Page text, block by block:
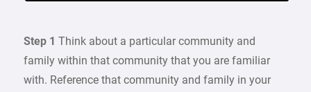
Step 1 Think about a particular community and
family within that community that you are familiar
with. Reference that community and family in your